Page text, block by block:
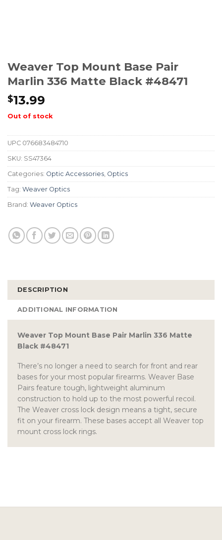
Weaver Top Mount Base Pair
Marlin 336 Matte Black #48471
$13.99
Out of stock
UPC 076683484710
SKU: SS47364
Categories: Optic Accessories, Optics
Tag: Weaver Optics
Brand: Weaver Optics
DESCRIPTION
ADDITIONAL INFORMATION
Weaver Top Mount Base Pair Marlin 336 Matte
Black #48471
There’s no longer a need to search for front and rear
bases for your most popular firearms. Weaver Base
Pairs feature tough, lightweight aluminum
construction to hold up to the most powerful recoil.
The Weaver cross lock design means a tight, secure
fit on your firearm. These bases accept all Weaver top
mount cross lock rings.